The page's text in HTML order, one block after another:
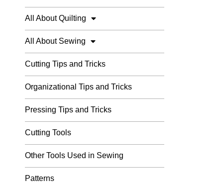
All About Quilting
All About Sewing
Cutting Tips and Tricks
Organizational Tips and Tricks
Pressing Tips and Tricks
Cutting Tools
Other Tools Used in Sewing
Patterns